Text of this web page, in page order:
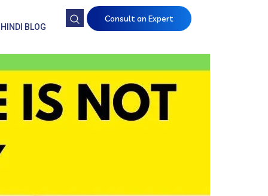
HINDI BLOG
Consult an Expert